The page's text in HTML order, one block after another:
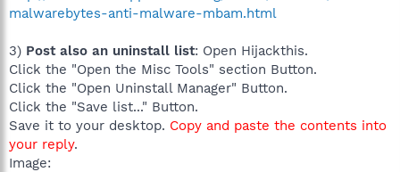
malwarebytes-anti-malware-mbam.html
3) Post also an uninstall list: Open Hijackthis.
Click the "Open the Misc Tools" section Button.
Click the "Open Uninstall Manager" Button.
Click the "Save list..." Button.
Save it to your desktop. Copy and paste the contents into
your reply.
Image: